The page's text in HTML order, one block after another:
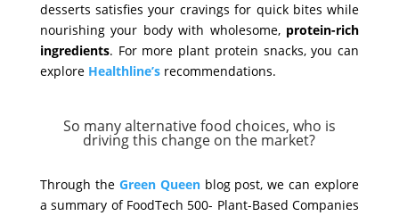
desserts satisfies your cravings for quick bites while
nourishing your body with wholesome, protein-rich
ingredients. For more plant protein snacks, you can
explore Healthline’srecommendations.
So many alternative food choices, who is
driving this change on the market?
Through the Green Queenblog post, we can explore
a summary of FoodTech 500- Plant-Based Companies